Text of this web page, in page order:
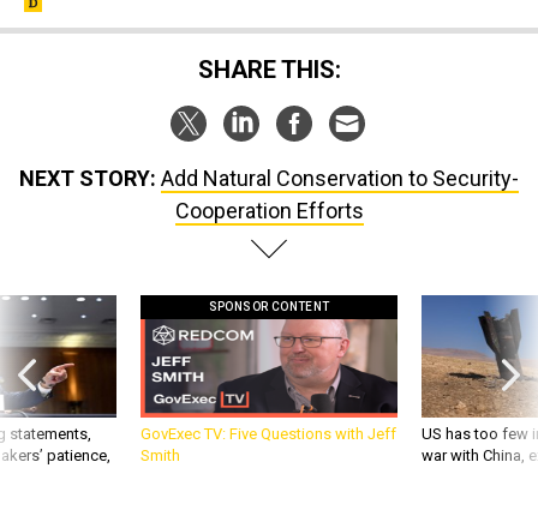
SHARE THIS:
NEXT STORY: Add Natural Conservation to Security-
Cooperation Efforts
statements,
patience,
SPONSOR CONTENT
GovExec TV: Five Questions with Jeff
Smith
US has too few
war with China,